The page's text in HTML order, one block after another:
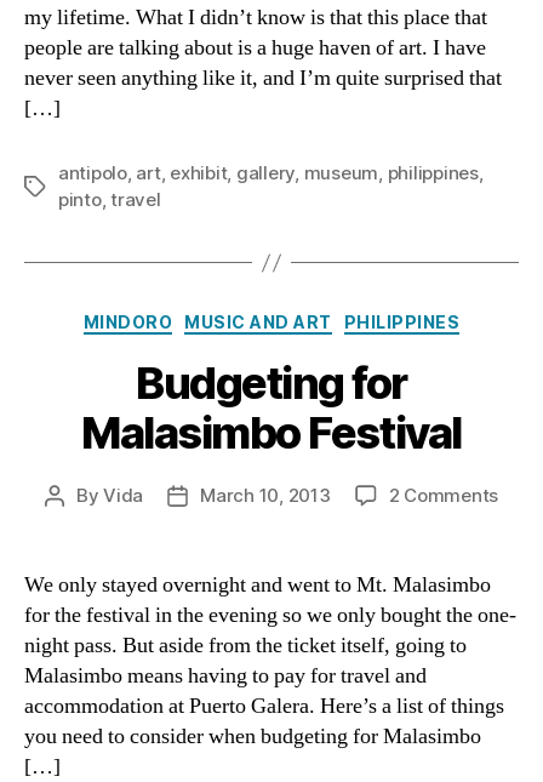
at
Pinto
my lifetime. What I didn’t know is that this place that
people are talking about is a huge haven of art. I have
never seen anything like it, and I’m quite surprised that
[…]
Tags
antipolo, art, exhibit, gallery, museum, philippines,
pinto,travel
Categories
MINDORO MUSIC AND ART PHILIPPINES
Budgeting for
Malasimbo Festival
PostByVida
PostMarch 10, 2013 2 Commentson
We only stayed overnight and went to Mt. Malasimbo
for the festival in the evening so we only bought the one-
night pass. But aside from the ticket itself, going to
Malasimbo means having to pay for travel and
accommodation at Puerto Galera. Here’s a list of things
you need to consider when budgeting for Malasimbo
[…]